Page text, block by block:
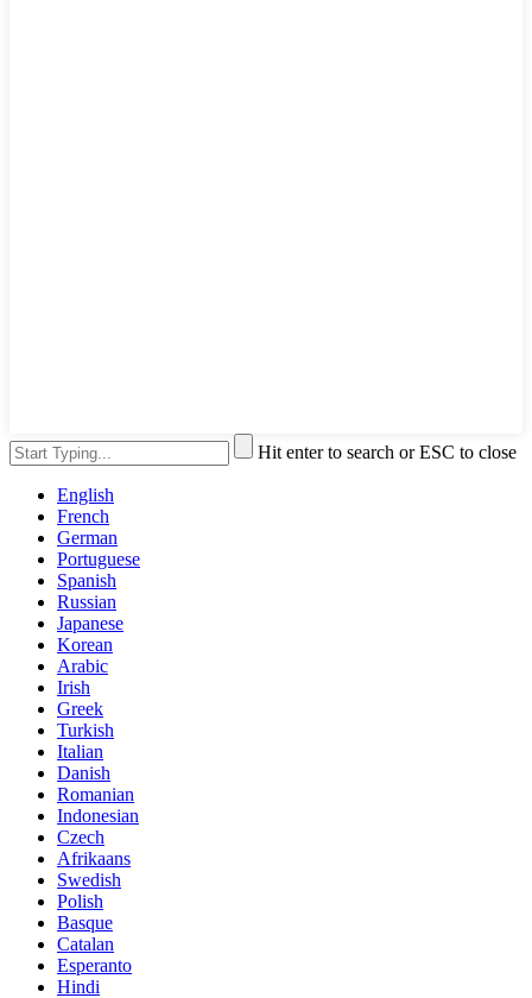
Hit enter to search or ESC to close
English
French
German
Portuguese
Spanish
Russian
Japanese
Korean
Arabic
Irish
Greek
Turkish
Italian
Danish
Romanian
Indonesian
Czech
Afrikaans
Swedish
Polish
Basque
Catalan
Esperanto
Hindi